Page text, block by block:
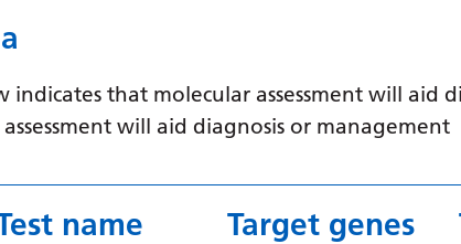
that molecular assessment will aid
will aid diagnosis or management
name Target genes